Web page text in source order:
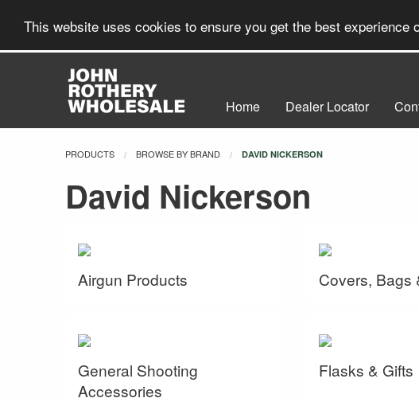
This website uses cookies to ensure you get the best experience
Home Dealer Locator
PRODUCTS BROWSE BY BRAND CURRENT:
DAVID NICKERSON
David Nickerson
Airgun Products Covers, Bags
General Shooting
Accessories
Flasks & Gifts